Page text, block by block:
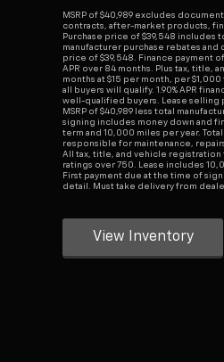
MSRP of $40,989 excludes
contracts, after-market products,
Purchase price of $39,548 includes
manufacturer purchase rebates
price of $39,548. Finance payment
APR over 84 months. Plus tax, title,
months at $15 per month, per
all buyers will qualify. 1.90% APR
well-qualified buyers. Lease selling
MSRP of $40,989 less total
signing includes money down and
term and 10,000 miles per year.
responsible for maintenance,
All tax, title, and vehicle
ratings over 750. Lease includes
First payment due at the time of
detail. Must take delivery from
View Inventory